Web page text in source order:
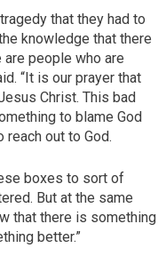
that they had to
knowledge that there
people who are
“It is our prayer that
Christ. This bad
to blame God
out to God.
boxes to sort of
But at the same
that there is something
better.”